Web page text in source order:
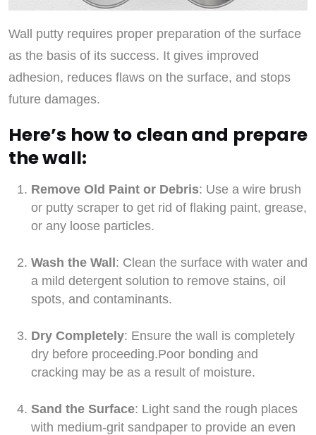
Wall putty requires proper preparation of the surface
as the basis of its success. It gives improved
adhesion, reduces flaws on the surface, and stops
future damages.
Here’s how to clean and prepare
the wall:
Remove Old Paint or Debris: Use a wire brush
or putty scraper to get rid of flaking paint, grease,
or any loose particles.
Wash the Wall: Clean the surface with water and
a mild detergent solution to remove stains, oil
spots, and contaminants.
Dry Completely: Ensure the wall is completely
dry before proceeding.Poor bonding and
cracking may be as a result of moisture.
Sand the Surface: Light sand the rough places
with medium-grit sandpaper to provide an even